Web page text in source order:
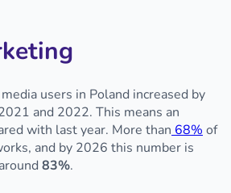
users in Poland increased by
and 2022. This means an
with last year. More than 68% of
and by 2026 this number is
83%.